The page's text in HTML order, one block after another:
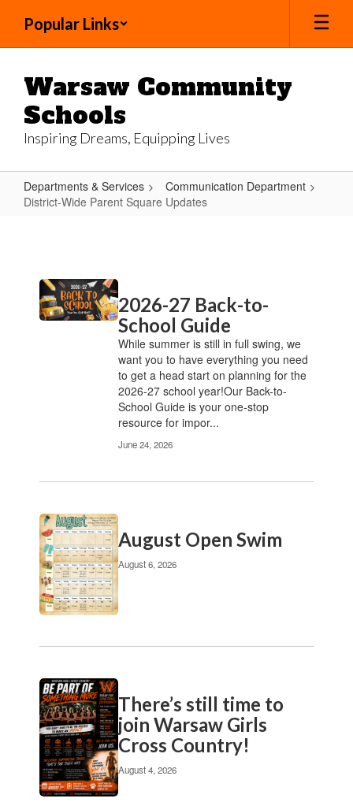
main
Popular Links
Warsaw Community
Schools
Inspiring Dreams, Equipping Lives
Departments & Services
Communication Department
District-Wide Parent Square Updates
Parent
Square
Updates
Contains
20
pages.
2026-27 Back-to-
School Guide
While summer is still in full swing, we
want you to have everything you need
to get a head start on planning for the
2026-27 school year!Our Back-to-
School Guide is your one-stop
resource for impor...
June 24, 2026
August Open Swim
August 6, 2026
There’s still time to
join Warsaw Girls
Cross Country!
August 4, 2026